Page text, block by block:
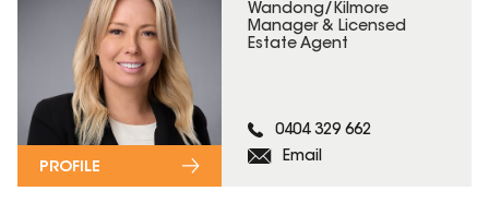
Wandong/Kilmore
Manager & Licensed
Estate Agent
0404 329 662
Email
PROFILE